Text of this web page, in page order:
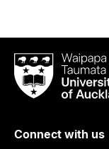
Waipapa
Taumata
RauUniversity
Auckland
Connect with us